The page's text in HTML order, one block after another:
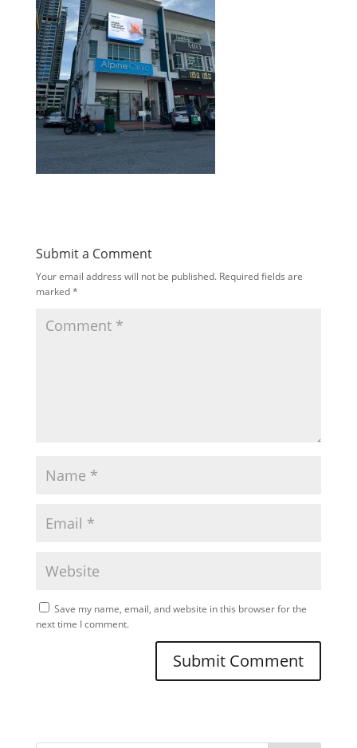
Submit a Comment
Your email address will not be published. Required fields are
marked*
Save my name, email, and website in this browser for the
next time I comment.